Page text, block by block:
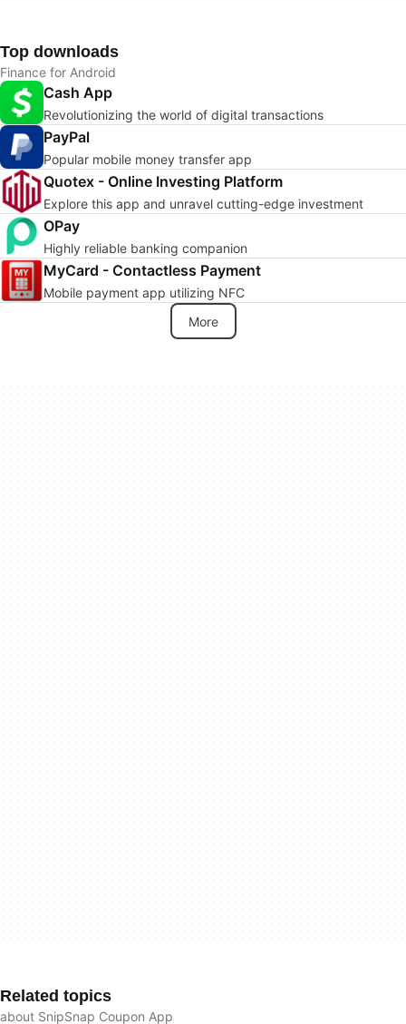
Top downloads
Finance for Android
Cash App
Revolutionizing the world of digital transactions
PayPal
Popular mobile money transfer app
Quotex - Online Investing Platform
Explore this app and unravel cutting-edge investment
OPay
Highly reliable banking companion
MyCard - Contactless Payment
Mobile payment app utilizing NFC
More
Related topics
about SnipSnap Coupon App